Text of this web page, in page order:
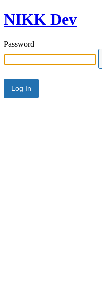
NIKK Dev
Password